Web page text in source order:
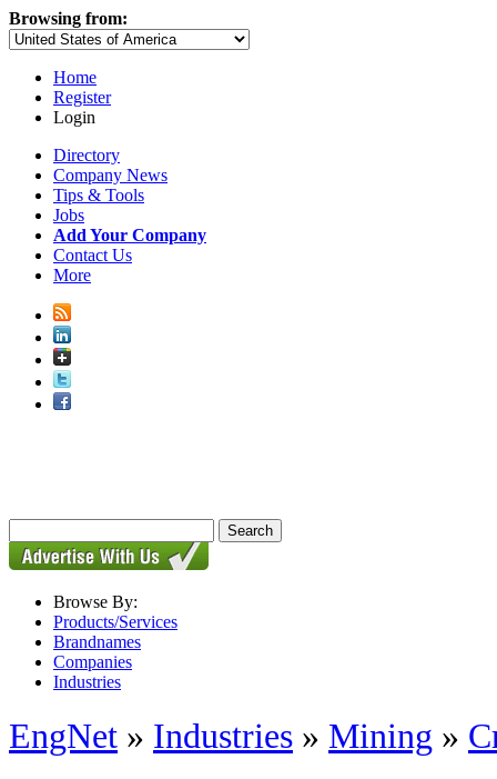
Browsing from:
Home
Register
Login
Directory
Company News
Tips & Tools
Jobs
Add Your Company
Contact Us
More
Browse By:
Products/Services
Brandnames
Companies
Industries
EngNet » Industries » Mining »